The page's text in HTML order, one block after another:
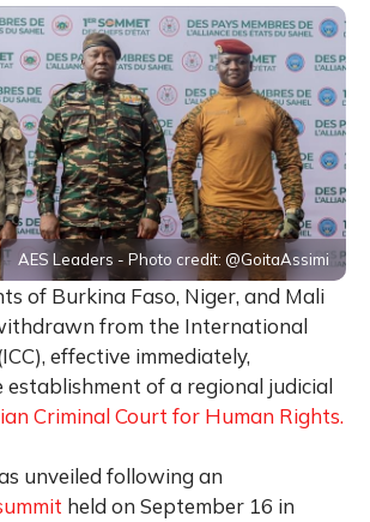
AES Leaders - Photo credit: @GoitaAssimi
of Burkina Faso, Niger, and Mali
from the International
effective immediately,
establishment of a regional judicial
Criminal Court for Human Rights.
unveiled following an
held on September 16 in